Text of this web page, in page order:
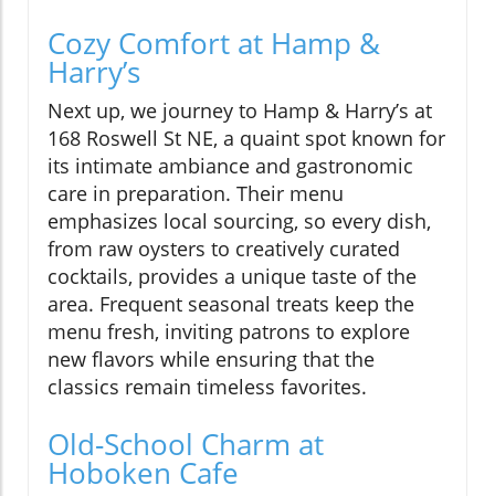
Cozy Comfort at Hamp &
Harry’s
Next up, we journey to Hamp & Harry’s at
168 Roswell St NE, a quaint spot known for
its intimate ambiance and gastronomic
care in preparation. Their menu
emphasizes local sourcing, so every dish,
from raw oysters to creatively curated
cocktails, provides a unique taste of the
area. Frequent seasonal treats keep the
menu fresh, inviting patrons to explore
new flavors while ensuring that the
classics remain timeless favorites.
Old-School Charm at
Hoboken Cafe